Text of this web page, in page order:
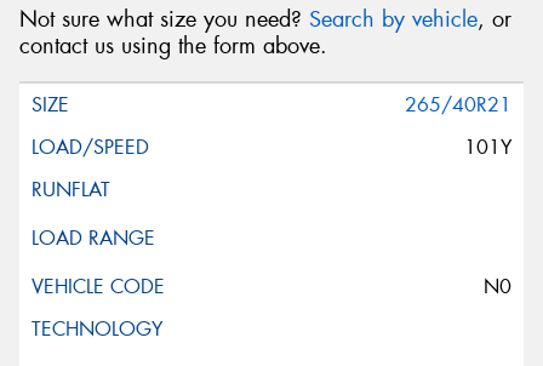
Not sure what size you need? Search by vehicle, or
contact us using the form above.
265/40R21
101Y
N0